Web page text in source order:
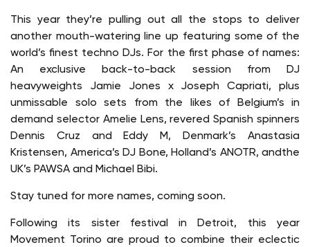
This year they’re pulling out all the stops to deliver
another mouth-watering line up featuring some of the
world’s finest techno DJs. For the first phase of names:
An exclusive back-to-back session from DJ
heavyweights Jamie Jones x Joseph Capriati, plus
unmissable solo sets from the likes of Belgium’s in
demand selector Amelie Lens, revered Spanish spinners
Dennis Cruz and Eddy M, Denmark’s Anastasia
Kristensen, America’s DJ Bone, Holland’s ANOTR, andthe
UK’s PAWSA and Michael Bibi.
Stay tuned for more names, coming soon.
Following its sister festival in Detroit, this year
Movement Torino are proud to combine their eclectic